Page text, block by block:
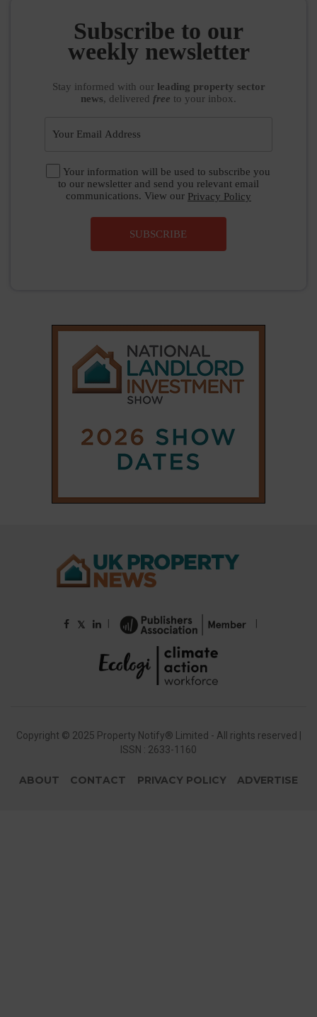
Subscribe to our
weekly newsletter
Stay informed with our leading property sector
news, delivered free to your inbox.
Your information will be used to subscribe you
to our newsletter and send you relevant email
communications. View our Privacy Policy
SUBSCRIBE
𝕏 | |
Copyright © 2025 Property Notify® Limited - All rights reserved |
ISSN : 2633-1160
ABOUT CONTACT PRIVACY POLICY ADVERTISE